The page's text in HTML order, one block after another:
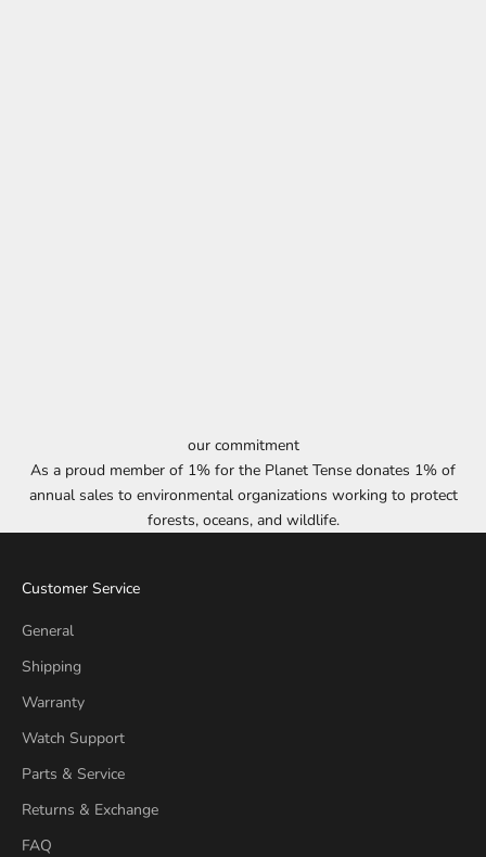
our commitment
As a proud member of 1% for the Planet Tense donates 1% of
annual sales to environmental organizations working to protect
forests, oceans, and wildlife.
Customer Service
General
Shipping
Warranty
Watch Support
Parts & Service
Returns & Exchange
FAQ